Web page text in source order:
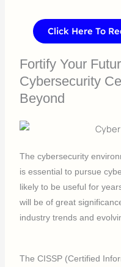
Click Here To
Fortify Your
Cybersecurity
Beyond
The cybersecurity
is essential to pursue
likely to be useful for
will be of great
industry trends and
The CISSP (Certified